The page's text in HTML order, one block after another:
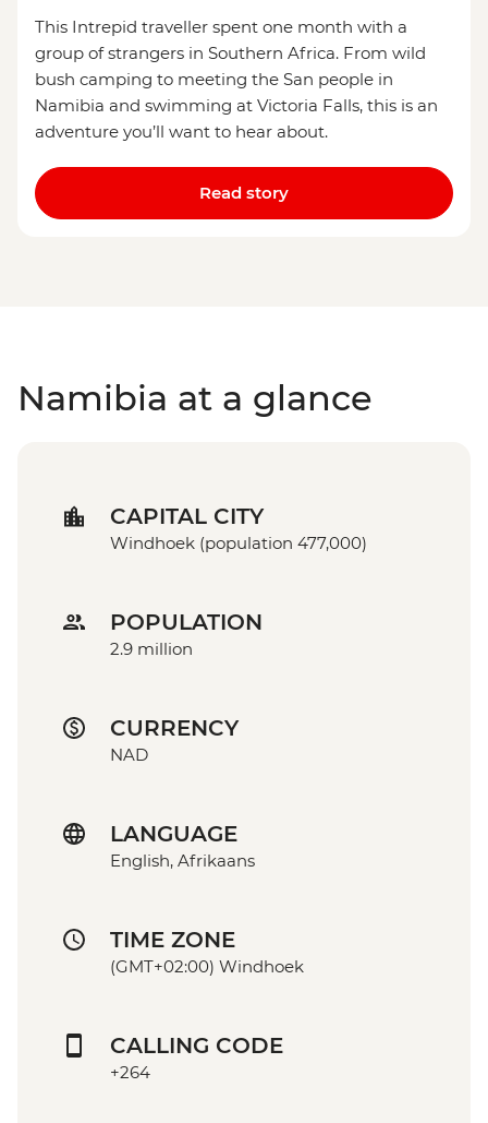
This Intrepid traveller spent one month with a
group of strangers in Southern Africa. From wild
bush camping to meeting the San people in
Namibia and swimming at Victoria Falls, this is an
adventure you’ll want to hear about.
Read story
Namibia at a glance
CAPITAL CITY
Windhoek (population 477,000)
POPULATION
2.9 million
CURRENCY
NAD
LANGUAGE
English, Afrikaans
TIME ZONE
(GMT+02:00) Windhoek
CALLING CODE
+264